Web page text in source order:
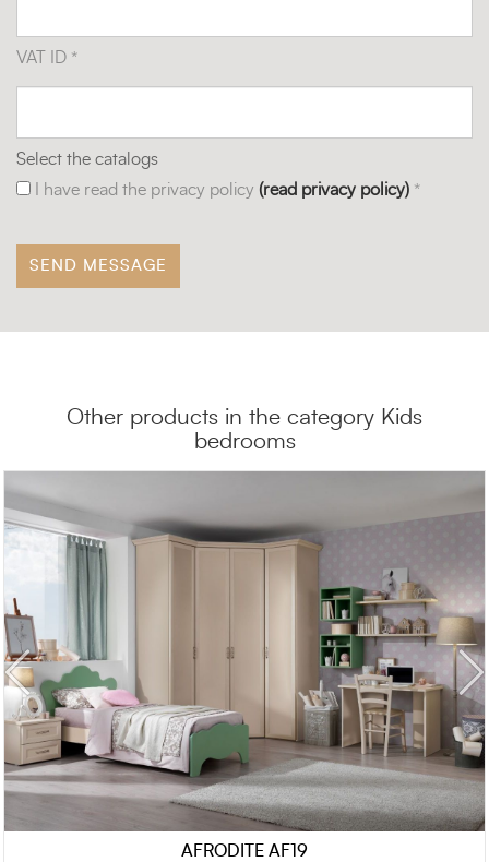
VAT ID *
Select the catalogs
I have read the privacy policy (read privacy policy) *
Other products in the category Kids
bedrooms
AFRODITE AF19